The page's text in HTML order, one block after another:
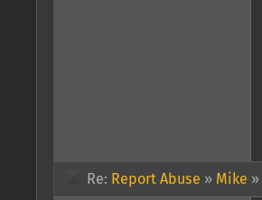
Re: Report Abuse » Mike »